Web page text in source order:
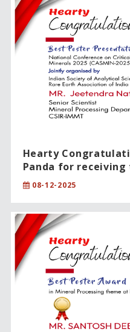
Hearty
Panda for
Presentation Award!!
08-12-2025